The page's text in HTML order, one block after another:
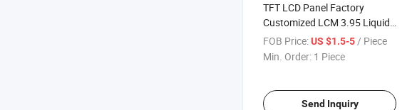
TFT LCD Panel Factory
Customized LCM 3.95 Liquid
Crystal Display Color Display
FOB Price:US $1.5-5/ Piece
Min. Order: 1 Piece
Send Inquiry